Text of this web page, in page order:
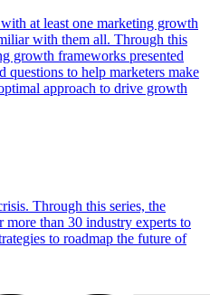
at least one marketing growth
with them all. Through this
growth frameworks presented
questions to help marketers make
approach to drive growth
Through this series, the
than 30 industry experts to
to roadmap the future of